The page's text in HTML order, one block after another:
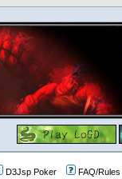
D3Jsp Poker FAQ/Rules